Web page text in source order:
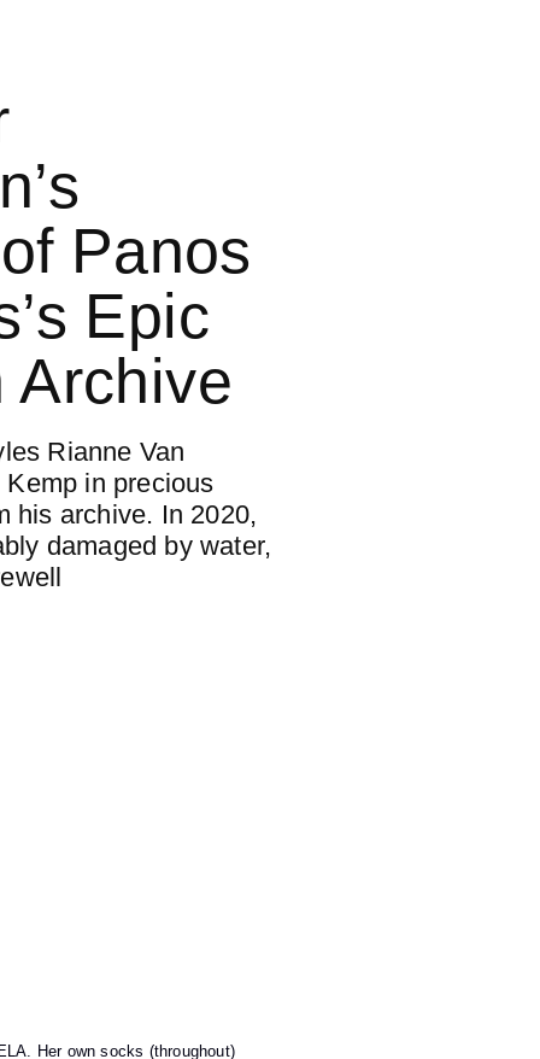
Panos
Epic
Archive
Rianne Van
in precious
his archive. In 2020,
damaged by water,
Her own socks (throughout)